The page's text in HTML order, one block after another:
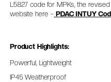
L5827 code for MPKs, the
website here – PDAC INTUY
Product Highlights:
Powerful, Lightweight
IP45 Weatherproof